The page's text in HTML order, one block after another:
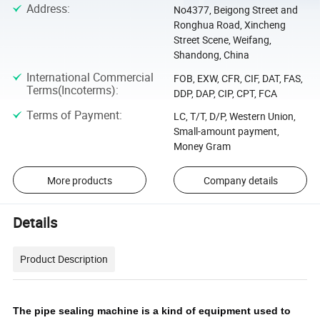
Address:
No4377, Beigong Street and
Ronghua Road, Xincheng
Street Scene, Weifang,
Shandong, China
International Commercial
Terms(Incoterms):
FOB, EXW, CFR, CIF, DAT, FAS,
DDP, DAP, CIP, CPT, FCA
Terms of Payment:
LC, T/T, D/P, Western Union,
Small-amount payment,
Money Gram
More products Company details
Details
Product Description
The pipe sealing machine is a kind of equipment used to